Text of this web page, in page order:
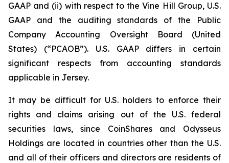
GAAP and (ii) with respect to the Vine Hill Group, U.S.
GAAP and the auditing standards of the Public
Company Accounting Oversight Board (United
States) (“PCAOB”). U.S. GAAP differs in certain
significant respects from accounting standards
applicable in Jersey.
It may be difficult for U.S. holders to enforce their
rights and claims arising out of the U.S. federal
securities laws, since CoinShares and Odysseus
Holdings are located in countries other than the U.S.
and all of their officers and directors are residents of